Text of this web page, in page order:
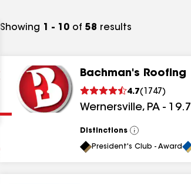
Showing 1 - 10 of 58 results
Bachman's Roofing
4.7( 1747 )
Wernersville, PA - 19.7
Distinctions
View
All
President's Club - Award